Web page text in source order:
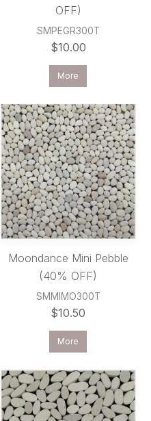
OFF)
SMPEGR300T
$10.00
More
Moondance Mini Pebble
(40% OFF)
SMMIMO300T
$10.50
More